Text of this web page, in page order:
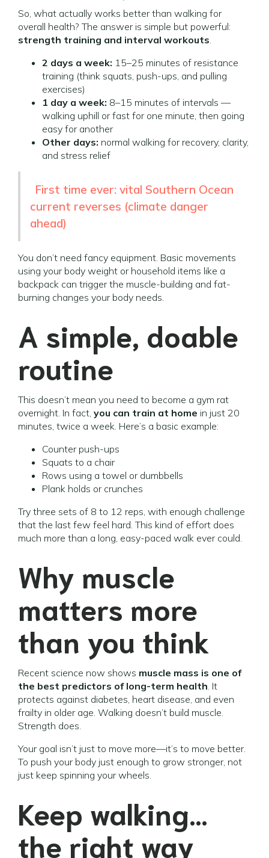
So, what actually works better than walking for
overall health? The answer is simple but powerful:
strength training and interval workouts.
2 days a week: 15–25 minutes of resistance
training (think squats, push-ups, and pulling
exercises)
1 day a week: 8–15 minutes of intervals —
walking uphill or fast for one minute, then going
easy for another
Other days: normal walking for recovery, clarity,
and stress relief
First time ever: vital Southern Ocean
current reverses (climate danger
ahead)
You don’t need fancy equipment. Basic movements
using your body weight or household items like a
backpack can trigger the muscle-building and fat-
burning changes your body needs.
A simple, doable
routine
This doesn’t mean you need to become a gym rat
overnight. In fact, you can train at home in just 20
minutes, twice a week. Here’s a basic example:
Counter push-ups
Squats to a chair
Rows using a towel or dumbbells
Plank holds or crunches
Try three sets of 8 to 12 reps, with enough challenge
that the last few feel hard. This kind of effort does
much more than a long, easy-paced walk ever could.
Why muscle
matters more
than you think
Recent science now shows muscle mass is one of
the best predictors of long-term health. It
protects against diabetes, heart disease, and even
frailty in older age. Walking doesn’t build muscle.
Strength does.
Your goal isn’t just to move more—it’s to move better.
To push your body just enough to grow stronger, not
just keep spinning your wheels.
Keep walking…
the right way